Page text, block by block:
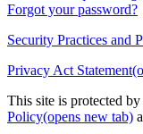
Forgot your password?
Security Practices and
Privacy Act Statement
This site is protected
Policy(opens new tab)